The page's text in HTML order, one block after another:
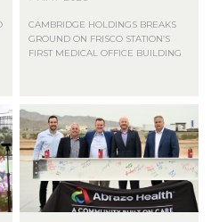
CAMBRIDGE HOLDINGS BREAKS
GROUND ON FRISCO STATION’S
FIRST MEDICAL OFFICE BUILDING